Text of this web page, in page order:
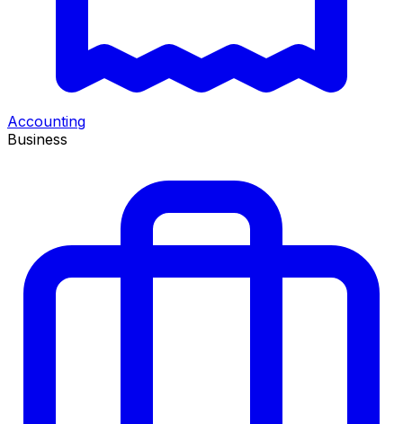
Accounting
Business